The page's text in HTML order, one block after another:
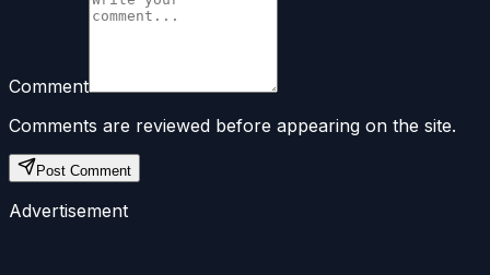
Comment
Comments are reviewed before appearing on the site.
Post Comment
Advertisement